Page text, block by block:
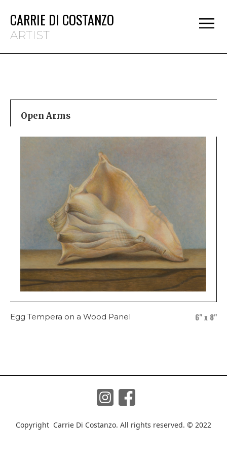
CARRIE DI COSTANZO
ARTIST
Open Arms
Egg Tempera on a Wood Panel 6" x 8"
Copyright Carrie Di Costanzo. All rights reserved. © 2022